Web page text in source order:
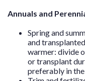
Annuals and
Spring and
and
warmer: divide
or transplant
preferably in the